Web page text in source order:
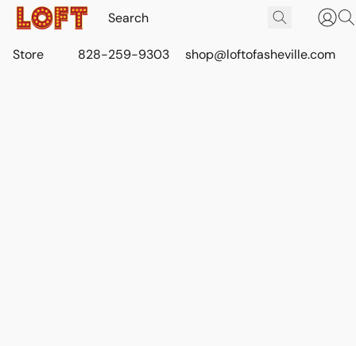
Store 828-259-9303 shop@loftofasheville.com